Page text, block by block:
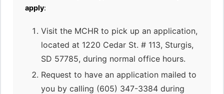
apply:
Visit the MCHR to pick up an application,
located at 1220 Cedar St. # 113, Sturgis,
SD 57785, during normal office hours.
Request to have an application mailed to
you by calling (605) 347-3384 during